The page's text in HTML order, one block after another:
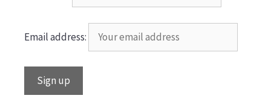
Email address: